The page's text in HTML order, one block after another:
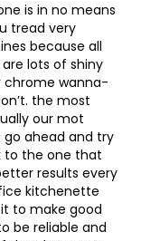
is in no means
tread very
because all
lots of shiny
wanna-
the most
our mot
ahead and try
to the one that
results every
kitchenette
to make good
be reliable and